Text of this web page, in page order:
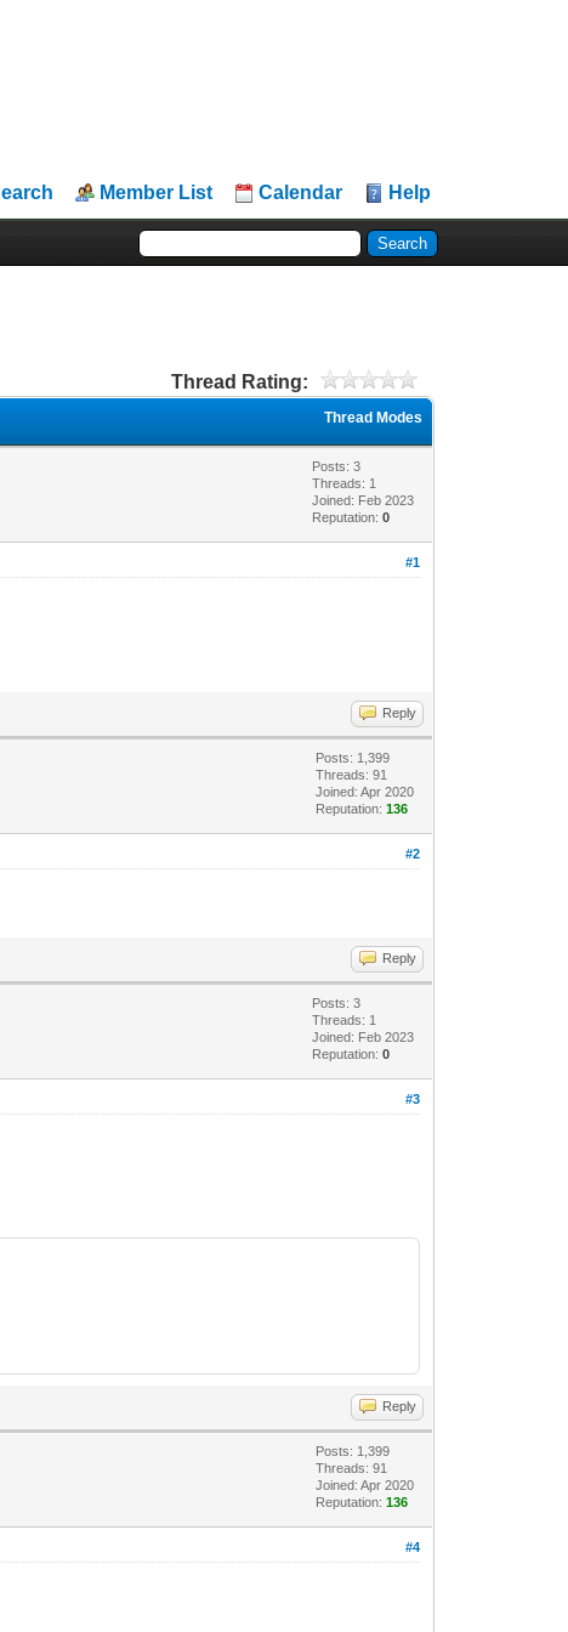
Member List Calendar Help
Thread Rating:
Thread Modes
Posts: 3
Threads: 1
Joined: Feb 2023
Reputation:0
#1
Reply
Posts: 1,399
Threads: 91
Joined: Apr 2020
Reputation:136
#2
Reply
Posts: 3
Threads: 1
Joined: Feb 2023
Reputation:0
#3
Reply
Posts: 1,399
Threads: 91
Joined: Apr 2020
Reputation:136
#4